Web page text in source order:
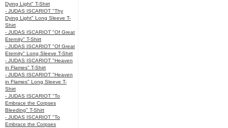
Dying Light" T-Shirt
- JUDAS ISCARIOT "Thy
Dying Light" Long Sleeve T-
Shirt
- JUDAS ISCARIOT "Of Great
Eternity" T-Shirt
- JUDAS ISCARIOT "Of Great
Eternity" Long Sleeve T-Shirt
- JUDAS ISCARIOT "Heaven
in Flames" T-Shirt
- JUDAS ISCARIOT "Heaven
in Flames" Long Sleeve T-
Shirt
- JUDAS ISCARIOT "To
Embrace the Corpses
Bleeding" T-Shirt
- JUDAS ISCARIOT "To
Embrace the Corpses